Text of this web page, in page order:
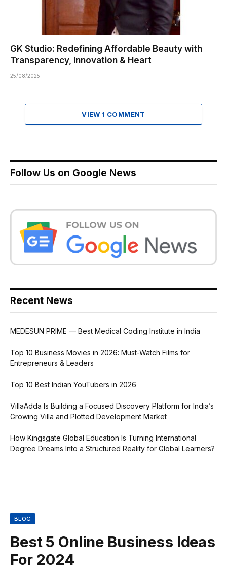
GK Studio: Redefining Affordable Beauty with
Transparency, Innovation & Heart
25/08/2025
VIEW 1 COMMENT
Follow Us on Google News
Recent News
MEDESUN PRIME — Best Medical Coding Institute in India
Top 10 Business Movies in 2026: Must-Watch Films for
Entrepreneurs & Leaders
Top 10 Best Indian YouTubers in 2026
VillaAdda Is Building a Focused Discovery Platform for India’s
Growing Villa and Plotted Development Market
How Kingsgate Global Education Is Turning International
Degree Dreams Into a Structured Reality for Global Learners?
BLOG
Best 5 Online Business Ideas
For 2024